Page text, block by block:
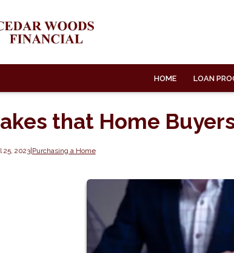
HOME LOAN
that Home
25, 2023| Purchasing a Home